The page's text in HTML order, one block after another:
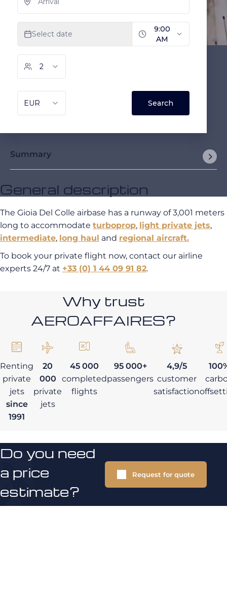
Summary
General description
The Gioia Del Colle airbase has a runway of 3,001 meters
long to accommodate turboprop, light private jets,
intermediate, long haul and regional aircraft.
To book your private flight now, contact our airline
experts 24/7 at +33 (0) 1 44 09 91 82.
Why trust
AEROAFFAIRES?
Renting
private
jets
since
1991
20
000
private
jets
45 000
completed
flights
95 000+
passengers
4,9/5
customer
satisfaction
Do you need
a price
estimate?
Request for quote